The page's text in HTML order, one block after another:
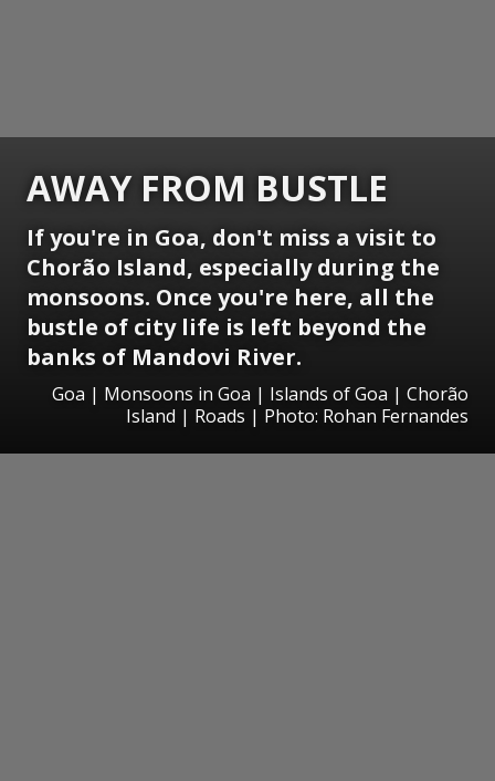
AWAY FROM BUSTLE
If you're in Goa, don't miss a visit to
Chorão Island, especially during the
monsoons. Once you're here, all the
bustle of city life is left beyond the
banks of Mandovi River.
Goa | Monsoons in Goa | Islands of Goa | Chorão
Island | Roads | Photo: Rohan Fernandes